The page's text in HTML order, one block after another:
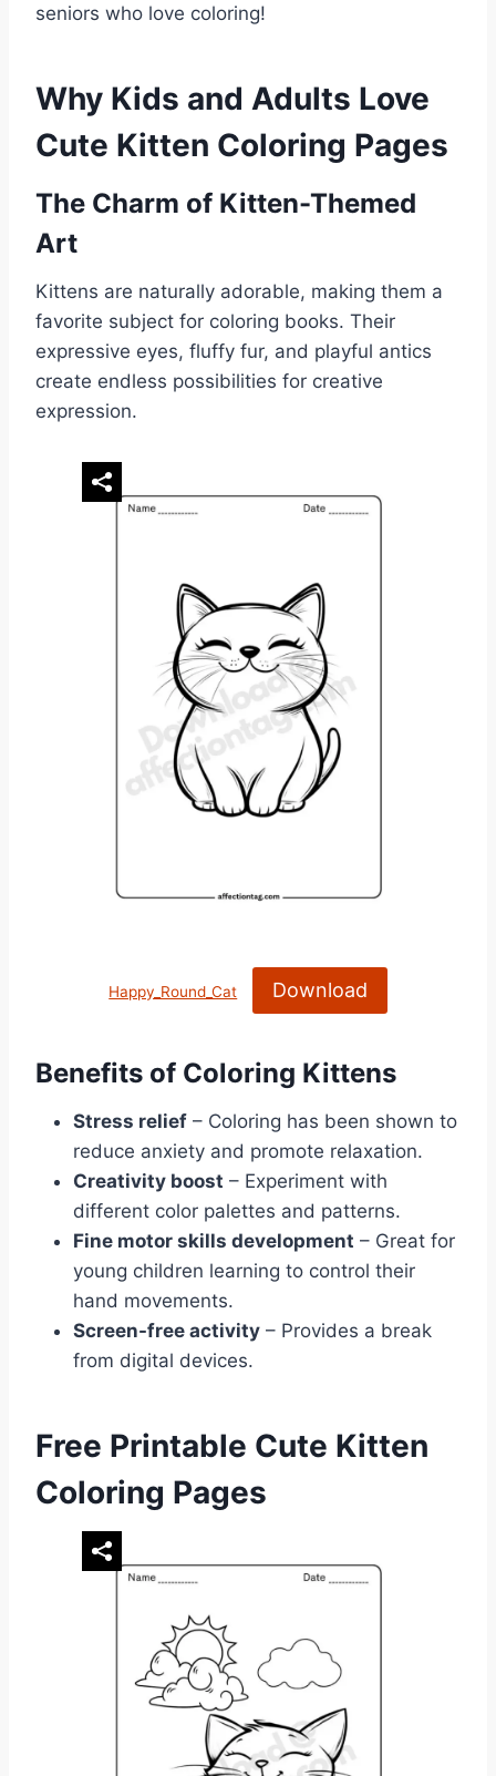
seniors who love coloring!
Why Kids and Adults Love
Cute Kitten Coloring Pages
The Charm of Kitten-Themed
Art
Kittens are naturally adorable, making them a
favorite subject for coloring books. Their
expressive eyes, fluffy fur, and playful antics
create endless possibilities for creative
expression.
Happy_Round_Cat Download
Benefits of Coloring Kittens
Stress relief – Coloring has been shown to
reduce anxiety and promote relaxation.
Creativity boost – Experiment with
different color palettes and patterns.
Fine motor skills development – Great for
young children learning to control their
hand movements.
Screen-free activity – Provides a break
from digital devices.
Free Printable Cute Kitten
Coloring Pages